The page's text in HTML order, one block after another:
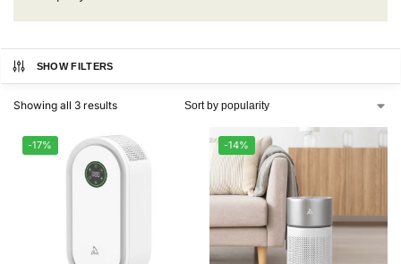
SHOW FILTERS
Showing all 3 results
-17% -14%